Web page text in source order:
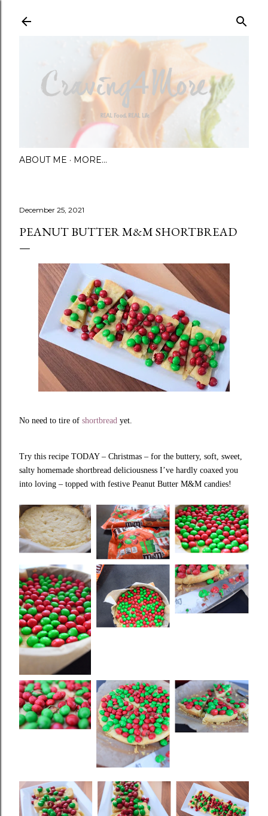
ABOUT ME MORE…
December 25, 2021
PEANUT BUTTER M&M SHORTBREAD
No need to tire of shortbread yet.
Try this recipe TODAY – Christmas – for the buttery, soft, sweet,
salty homemade shortbread deliciousness I’ve hardly coaxed you
into loving – topped with festive Peanut Butter M&M candies!